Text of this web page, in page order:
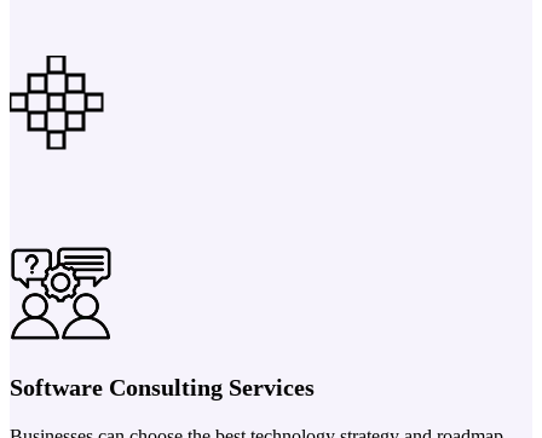
Software Consulting Services